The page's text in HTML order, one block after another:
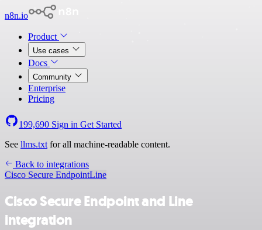
n8n.io
Product
Use cases
Docs
Community
Enterprise
Pricing
199,690 Sign in Get Started
See llms.txt for all machine-readable content.
Back to integrations
Cisco Secure EndpointLine
Cisco Secure Endpoint and Line
integration